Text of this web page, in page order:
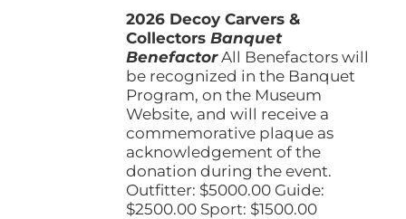
product
page
through
2026 Decoy Carvers &
CollectorsBanquet
BenefactorAll Benefactors will
be recognized in the Banquet
Program, on the Museum
Website, and will receive a
commemorative plaque as
acknowledgement of the
donation during the event.
Outfitter: $5000.00 Guide:
$2500.00 Sport: $1500.00